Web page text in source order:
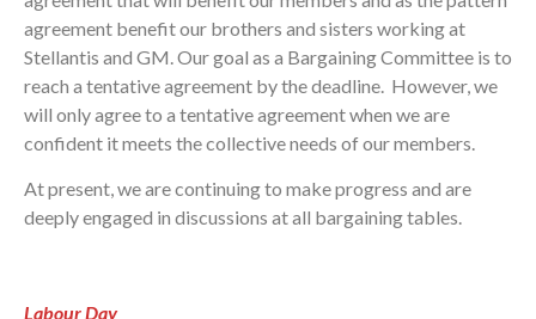
agreement benefit our brothers and sisters working at
Stellantis and GM. Our goal as a Bargaining Committee is to
reach a tentative agreement by the deadline. However, we
will only agree to a tentative agreement when we are
confident it meets the collective needs of our members.
At present, we are continuing to make progress and are
deeply engaged in discussions at all bargaining tables.
Labour Day